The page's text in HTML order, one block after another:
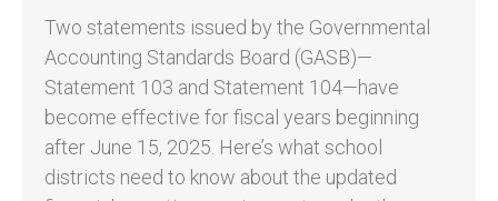
Two statements issued by the Governmental
Accounting Standards Board (GASB)—
Statement 103 and Statement 104—have
become effective for fiscal years beginning
after June 15, 2025. Here’s what school
districts need to know about the updated